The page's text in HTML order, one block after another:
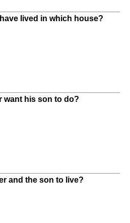
lived in which house?
want his son to do?
and the son to live?